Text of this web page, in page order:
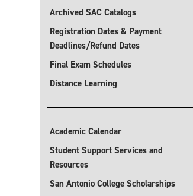
Archived SAC Catalogs
Registration Dates & Payment
Deadlines/Refund Dates
Final Exam Schedules
Distance Learning
Academic Calendar
Student Support Services and
Resources
San Antonio College Scholarships